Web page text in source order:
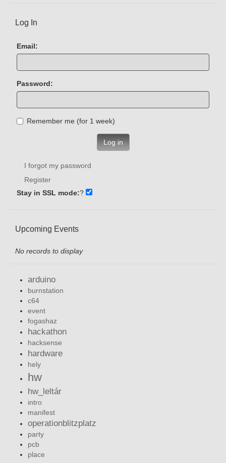
Log In
Email:
Password:
Remember me (for 1 week)
Log in
I forgot my password
Register
Stay in SSL mode:?
Upcoming Events
No records to display
arduino
burnstation
c64
event
fogashaz
hackathon
hacksense
hardware
hely
hw
hw_leltár
intro
manifest
operationblitzplatz
party
pcb
place